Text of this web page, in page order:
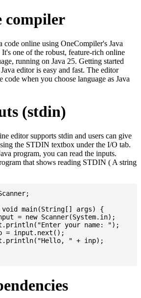
compiler
code online using OneCompiler's Java
one of the robust, feature-rich online
running on Java 25. Getting started
editor is easy and fast. The editor
code when you choose language as Java
(stdin)
editor supports stdin and users can give
the STDIN textbox under the I/O tab.
program, you can read the inputs.
that shows reading STDIN ( A string
main(String[] args) {